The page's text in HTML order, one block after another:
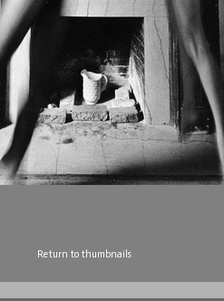
Return to thumbnails